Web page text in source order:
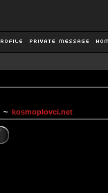
~ kosmoplovci.net